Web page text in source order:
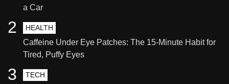
a Car
HEALTH
Caffeine Under Eye Patches: The 15-Minute Habit for
Tired, Puffy Eyes
2
TECH
3